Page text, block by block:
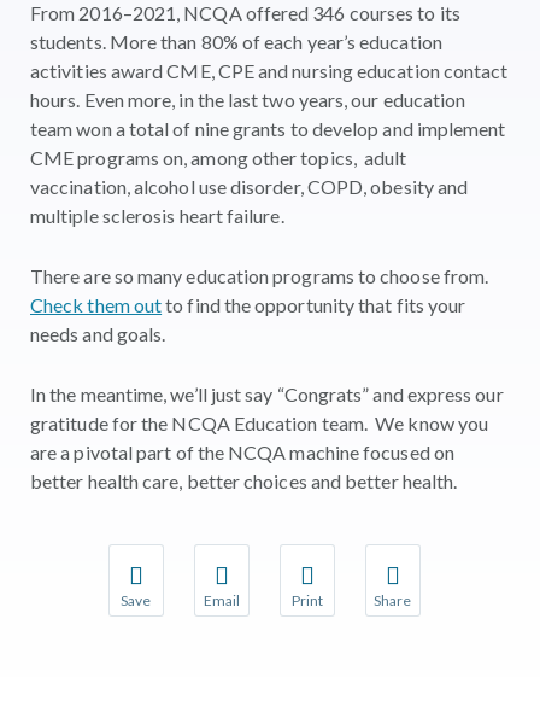
From 2016–2021, NCQA offered 346 courses to its
students. More than 80% of each year’s education
activities award CME, CPE and nursing education contact
hours. Even more, in the last two years, our education
team won a total of nine grants to develop and implement
CME programs on, among other topics, adult
vaccination, alcohol use disorder, COPD, obesity and
multiple sclerosis heart failure.
There are so many education programs to choose from.
Check them outto find the opportunity that fits your
needs and goals.
In the meantime, we’ll just say “Congrats” and express our
gratitude for the NCQA Education team. We know you
are a pivotal part of the NCQA machine focused on
better health care, better choices and better health.
Save Email Print Share